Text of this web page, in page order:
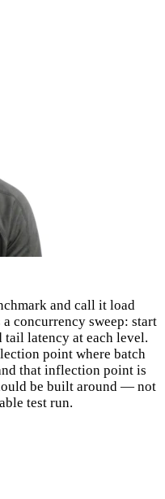
and call it load
concurrency sweep: start
tail latency at each level.
point where batch
that inflection point is
be built around — not
test run.